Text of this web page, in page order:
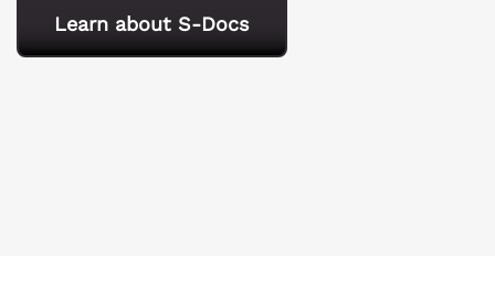
Learn about S-Docs